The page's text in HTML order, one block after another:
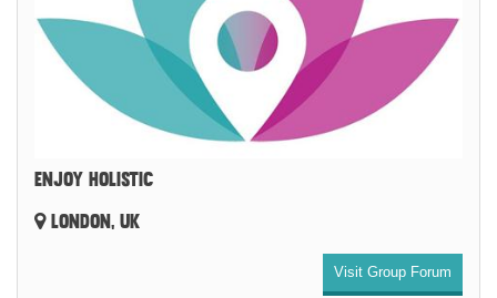
ENJOY HOLISTIC
LONDON, UK
Visit Group Forum